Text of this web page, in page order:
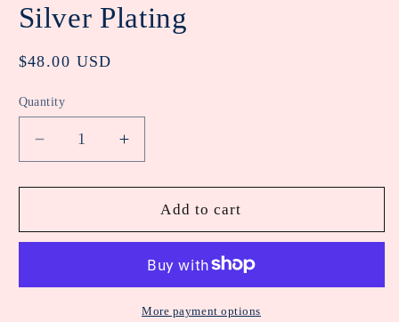
Silver Plating
Regular
$48.00 USD
Quantity
Decrease
quantity
for
Charm
Oval
Increase
quantity
for
Charm
Chunky
Oval
Chain
Add to cart
More payment options